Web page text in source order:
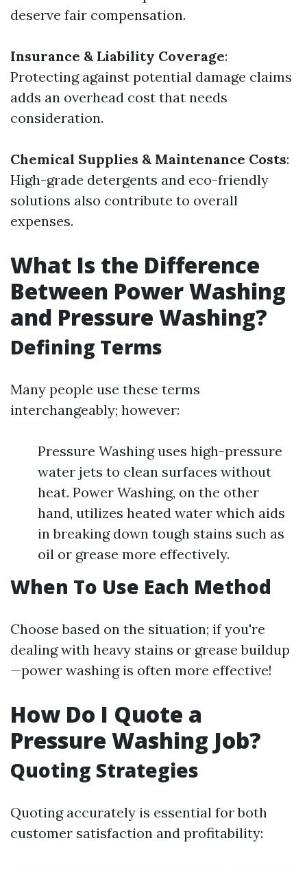
deserve fair compensation.
Insurance & Liability Coverage:
Protecting against potential damage claims
adds an overhead cost that needs
consideration.
Chemical Supplies & Maintenance Costs:
High-grade detergents and eco-friendly
solutions also contribute to overall
expenses.
What Is the Difference
Between Power Washing
and Pressure Washing?
Defining Terms
Many people use these terms
interchangeably; however:
Pressure Washing uses high-pressure
water jets to clean surfaces without
heat. Power Washing, on the other
hand, utilizes heated water which aids
in breaking down tough stains such as
oil or grease more effectively.
When To Use Each Method
Choose based on the situation; if you're
dealing with heavy stains or grease buildup
—power washing is often more effective!
How Do I Quote a
Pressure Washing Job?
Quoting Strategies
Quoting accurately is essential for both
customer satisfaction and profitability: